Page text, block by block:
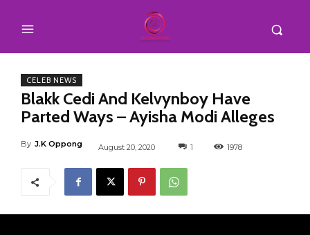
CELEB NEWS
Blakk Cedi And Kelvynboy Have
Parted Ways – Ayisha Modi Alleges
By J.K Oppong August 20, 2020 1 1978